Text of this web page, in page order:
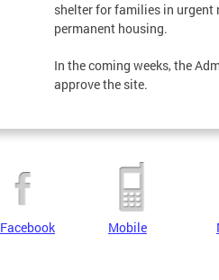
shelter for families in urgent
permanent housing.
In the coming weeks, the
approve the site.
Facebook Mobile